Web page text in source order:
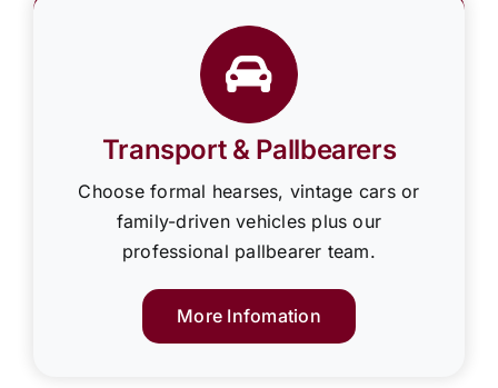
Transport & Pallbearers
Choose formal hearses, vintage cars or
family-driven vehicles plus our
professional pallbearer team.
More Infomation